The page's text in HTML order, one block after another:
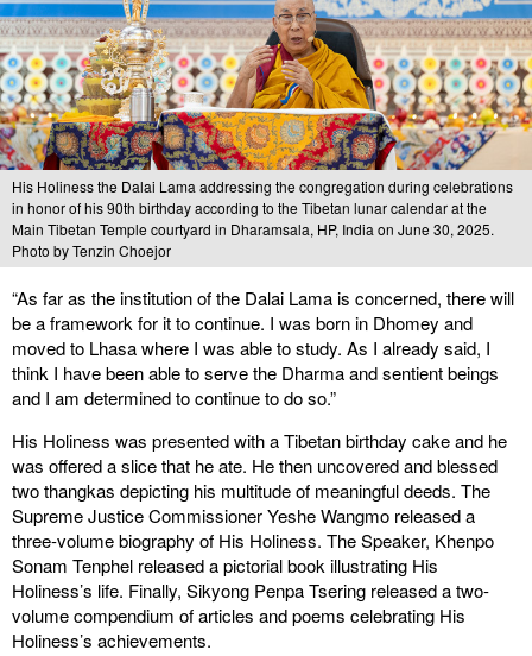
His Holiness the Dalai Lama addressing the congregation during celebrations
in honor of his 90th birthday according to the Tibetan lunar calendar at the
Main Tibetan Temple courtyard in Dharamsala, HP, India on June 30, 2025.
Photo by Tenzin Choejor
“As far as the institution of the Dalai Lama is concerned, there will
be a framework for it to continue. I was born in Dhomey and
moved to Lhasa where I was able to study. As I already said, I
think I have been able to serve the Dharma and sentient beings
and I am determined to continue to do so.”
His Holiness was presented with a Tibetan birthday cake and he
was offered a slice that he ate. He then uncovered and blessed
two thangkas depicting his multitude of meaningful deeds. The
Supreme Justice Commissioner Yeshe Wangmo released a
three-volume biography of His Holiness. The Speaker, Khenpo
Sonam Tenphel released a pictorial book illustrating His
Holiness’s life. Finally, Sikyong Penpa Tsering released a two-
volume compendium of articles and poems celebrating His
Holiness’s achievements.